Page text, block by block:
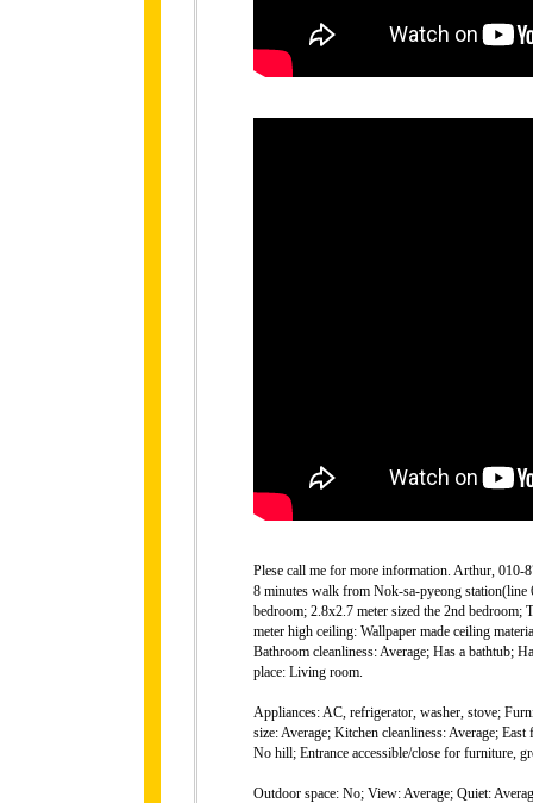
Plese call me for more information. Arthur,
8 minutes walk from Nok-sa-pyeong
bedroom; 2.8x2.7 meter sized the 2nd bedroom;
meter high ceiling: Wallpaper made ceiling
Bathroom cleanliness: Average; Has a bathtub;
place: Living room.
Appliances: AC, refrigerator, washer, stove;
size: Average; Kitchen cleanliness: Average;
No hill; Entrance accessible/close for furniture,
Outdoor space: No; View: Average; Quiet: